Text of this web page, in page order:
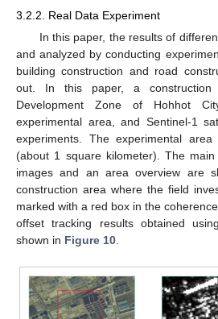
3.2.2. Real Data Experiment
In this paper, the results of
and analyzed by conducting
building construction and road
out. In this paper, a
Development Zone of Hohhot
experimental area, and Sentinel-1
experiments. The experimental
(about 1 square kilometer). The
images and an area overview are
construction area where the field
marked with a red box in the
offset tracking results obtained
shown in Figure 10